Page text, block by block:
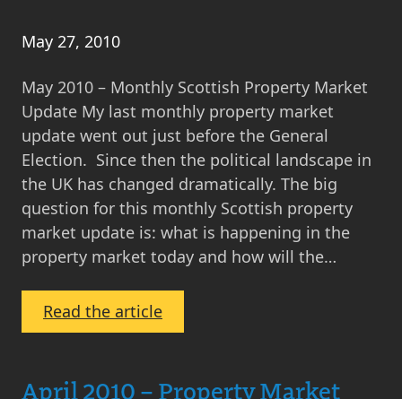
May 27, 2010
May 2010 – Monthly Scottish Property Market
Update My last monthly property market
update went out just before the General
Election. Since then the political landscape in
the UK has changed dramatically. The big
question for this monthly Scottish property
market update is: what is happening in the
property market today and how will the…
Read the article:
May
–
April 2010 – Property Market